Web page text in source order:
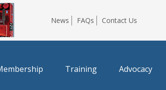
News FAQs Contact Us
Training Advocacy